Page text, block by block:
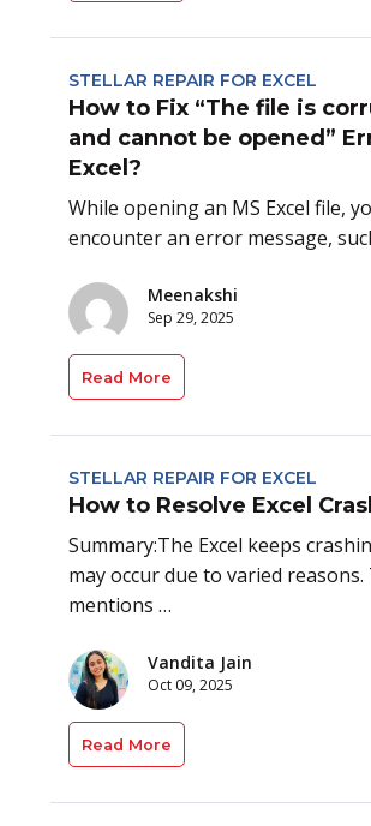
STELLAR REPAIR FOR EXCEL
How to Fix “The file is
and cannot be opened”
Excel?
While opening an MS Excel file,
encounter an error message,
Meenakshi
Sep 29, 2025
Read More
STELLAR REPAIR FOR EXCEL
How to Resolve Excel
Summary:The Excel keeps
may occur due to varied
mentions …
Vandita Jain
Oct 09, 2025
Read More